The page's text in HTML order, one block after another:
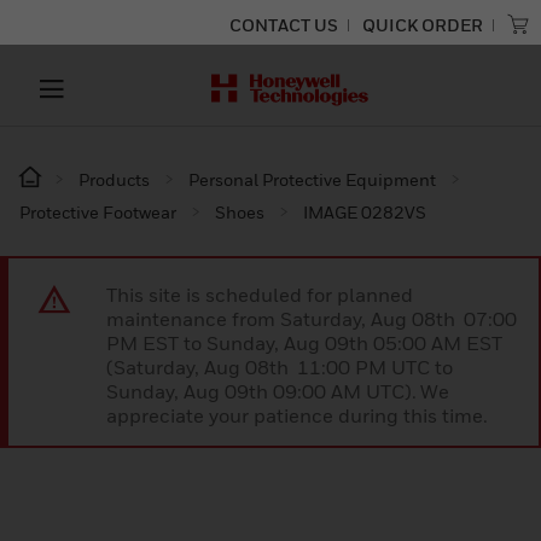
CONTACT US QUICK ORDER
Products
Personal Protective Equipment
Protective Footwear
Shoes IMAGE 0282VS
This site is scheduled for planned
maintenance from Saturday, Aug 08th 07:00
PM EST to Sunday, Aug 09th 05:00 AM EST
(Saturday, Aug 08th 11:00 PM UTC to
Sunday, Aug 09th 09:00 AM UTC). We
appreciate your patience during this time.